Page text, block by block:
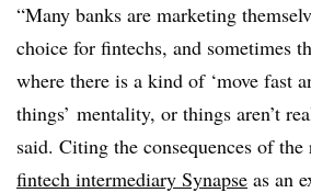
“Many banks are marketing
choice for fintechs, and sometimes
where there is a kind of ‘move fast
things’ mentality, or things aren’t
said. Citing the consequences of the
fintech intermediary Synapse as an